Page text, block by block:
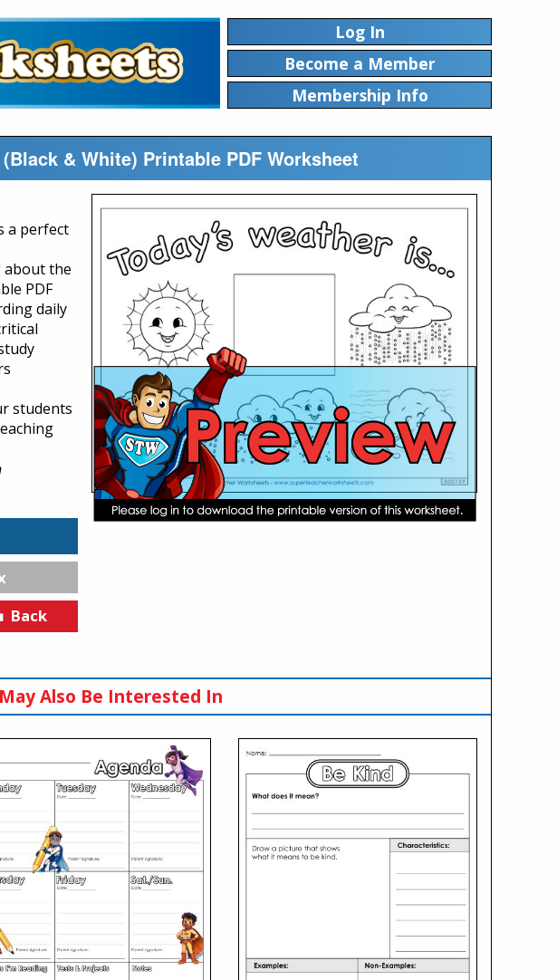
Log In
Become a Member
Membership Info
& White) Printable PDF Worksheet
a perfect
about the
PDF
daily
students
Back
Also Be Interested In